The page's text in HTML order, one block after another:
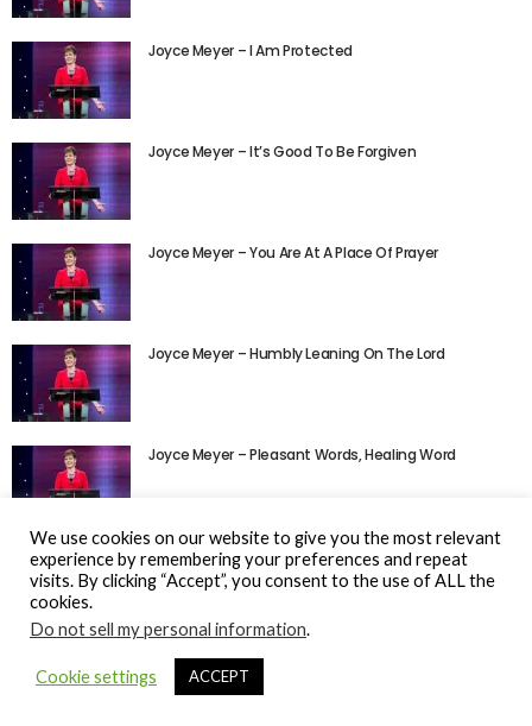
Joyce Meyer – I Am Protected
Joyce Meyer – It’s Good To Be Forgiven
Joyce Meyer – You Are At A Place Of Prayer
Joyce Meyer – Humbly Leaning On The Lord
Joyce Meyer – Pleasant Words, Healing Word
© Gospel Hotspot Media 2025
Sitemap DMCA / Copyright
We use cookies on our website to give you the most relevant
experience by remembering your preferences and repeat
visits. By clicking “Accept”, you consent to the use of ALL the
cookies.
Do not sell my personal information.
Cookie settings ACCEPT